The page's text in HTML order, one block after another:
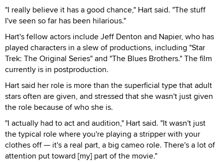
"I really believe it has a good chance," Hart said. "The stuff
I've seen so far has been hilarious."
Hart's fellow actors include Jeff Denton and Napier, who has
played characters in a slew of productions, including "Star
Trek: The Original Series" and "The Blues Brothers." The film
currently is in postproduction.
Hart said her role is more than the superficial type that adult
stars often are given, and stressed that she wasn't just given
the role because of who she is.
"I actually had to act and audition," Hart said. "It wasn't just
the typical role where you're playing a stripper with your
clothes off — it's a real part, a big cameo role. There's a lot of
attention put toward [my] part of the movie."